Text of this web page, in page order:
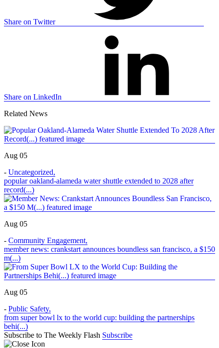
Share on Twitter
Share on LinkedIn
Related News
Aug 05
- Uncategorized,
popular oakland-alameda water shuttle extended to 2028 after
record(...)
Aug 05
- Community Engagement,
member news: crankstart announces boundless san francisco, a $150
m(...)
Aug 05
- Public Safety,
from super bowl lx to the world cup: building the partnerships
behi(...)
Subscribe to The Weekly Flash Subscribe